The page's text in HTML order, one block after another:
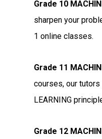
Grade 10
sharpen your
1 online classes.
Grade 11
courses, our
LEARNING
Grade 12